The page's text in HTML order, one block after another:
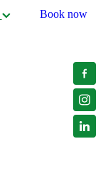
Book now